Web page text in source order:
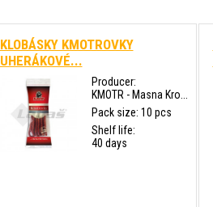
KLOBÁSKY KMOTROVKY
UHERÁKOVÉ...
Producer:
KMOTR - Masna Kro...
Pack size: 10 pcs
Shelf life:
40 days